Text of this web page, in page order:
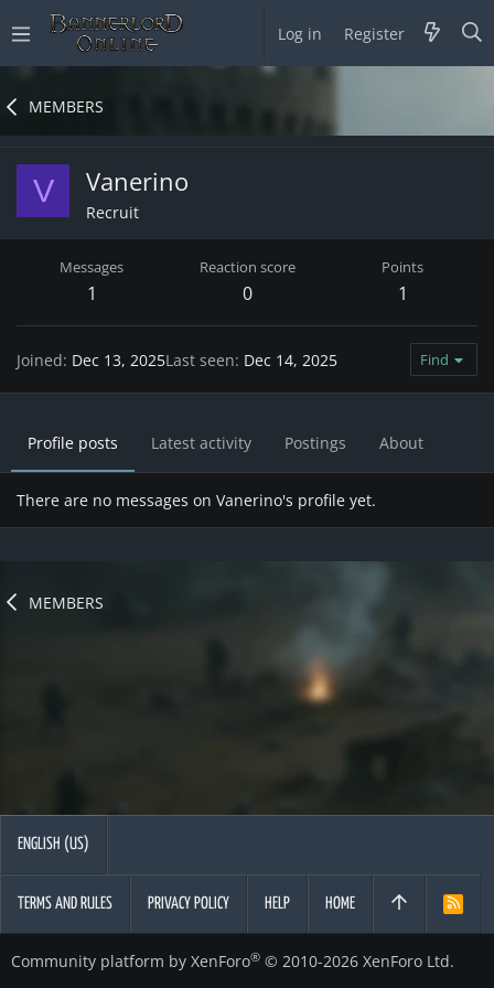
Log in Register
MEMBERS
V Vanerino
Recruit
Messages
1
Reaction score
0
Points
1
Joined Dec 13, 2025Last seen Dec 14, 2025 Find
Profile posts Latest activity Postings About
There are no messages on Vanerino's profile yet.
MEMBERS
ENGLISH (US)
TERMS AND RULES PRIVACY POLICY HELP HOME
R
Community platform by XenForo® © 2010-2026 XenForo Ltd.